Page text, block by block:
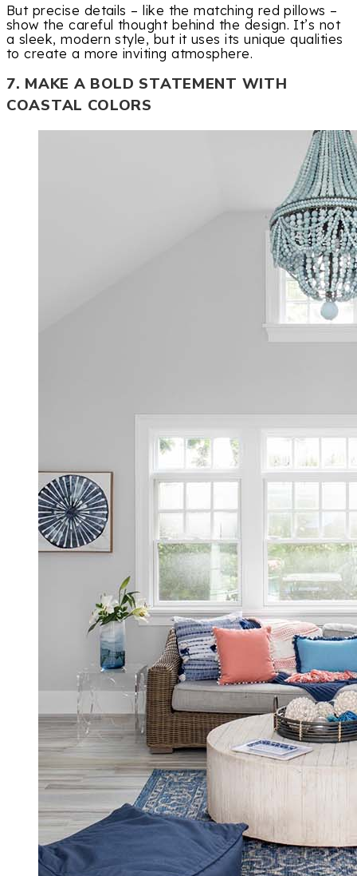
But precise details – like the matching red pillows –
show the careful thought behind the design. It’s not
a sleek, modern style, but it uses its unique qualities
to create a more inviting atmosphere.
7. MAKE A BOLD STATEMENT WITH
COASTAL COLORS